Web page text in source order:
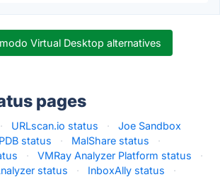
Virtual Desktop alternatives
pages
· URLscan.io status ·
Joe Sandbox
status · MalShare status
·
· VMRay Analyzer Platform status
·
status
· InboxAlly status ·